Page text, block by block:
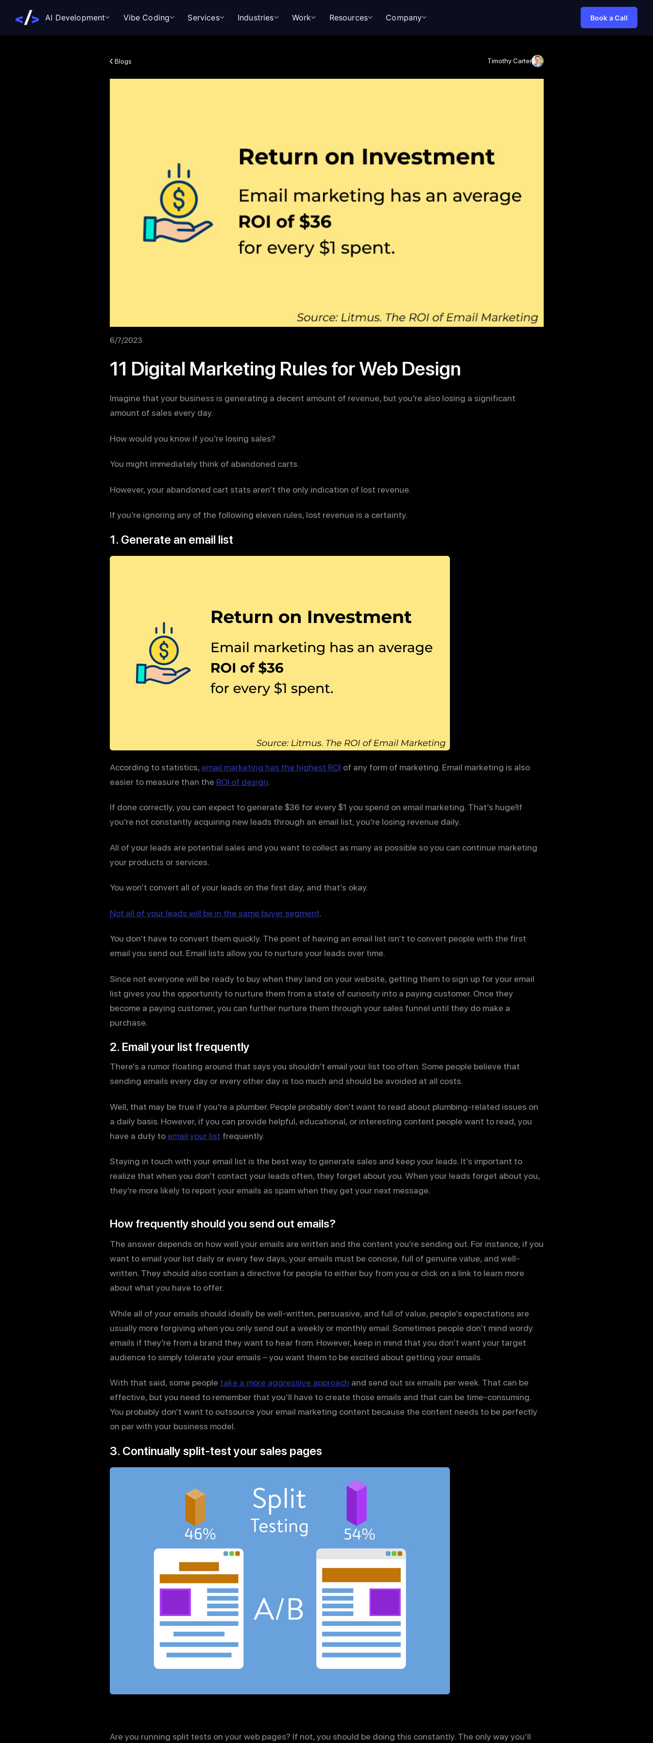
AI Development Vibe Coding Services Industries Work Resources Company Book a Call
Blogs Timothy Carter
6/7/2023
11 Digital Marketing Rules for Web Design
Imagine that your business is generating a decent amount of revenue, but you’re also losing a significant
amount of sales every day.
How would you know if you’re losing sales?
You might immediately think of abandoned carts.
However, your abandoned cart stats aren’t the only indication of lost revenue.
If you’re ignoring any of the following eleven rules, lost revenue is a certainty.
1. Generate an email list
According to statistics, email marketing has the highest ROI of any form of marketing. Email marketing is also
easier to measure than the ROI of design.
If done correctly, you can expect to generate $36 for every $1 you spend on email marketing. That’s huge!If
you’re not constantly acquiring new leads through an email list, you’re losing revenue daily.
All of your leads are potential sales and you want to collect as many as possible so you can continue marketing
your products or services.
You won’t convert all of your leads on the first day, and that’s okay.
Not all of your leads will be in the same buyer segment.
You don’t have to convert them quickly. The point of having an email list isn’t to convert people with the first
email you send out. Email lists allow you to nurture your leads over time.
Since not everyone will be ready to buy when they land on your website, getting them to sign up for your email
list gives you the opportunity to nurture them from a state of curiosity into a paying customer. Once they
become a paying customer, you can further nurture them through your sales funnel until they do make a
purchase.
2. Email your list frequently
There’s a rumor floating around that says you shouldn’t email your list too often. Some people believe that
sending emails every day or every other day is too much and should be avoided at all costs.
Well, that may be true if you’re a plumber. People probably don’t want to read about plumbing-related issues on
a daily basis. However, if you can provide helpful, educational, or interesting content people want to read, you
have a duty to email your list frequently.
Staying in touch with your email list is the best way to generate sales and keep your leads. It’s important to
realize that when you don’t contact your leads often, they forget about you. When your leads forget about you,
they’re more likely to report your emails as spam when they get your next message.
How frequently should you send out emails?
The answer depends on how well your emails are written and the content you’re sending out. For instance, if you
want to email your list daily or every few days, your emails must be concise, full of genuine value, and well-
written. They should also contain a directive for people to either buy from you or click on a link to learn more
about what you have to offer.
While all of your emails should ideally be well-written, persuasive, and full of value, people’s expectations are
usually more forgiving when you only send out a weekly or monthly email. Sometimes people don’t mind wordy
emails if they’re from a brand they want to hear from. However, keep in mind that you don’t want your target
audience to simply tolerate your emails – you want them to be excited about getting your emails.
With that said, some people take a more aggressive approach and send out six emails per week. That can be
effective, but you need to remember that you’ll have to create those emails and that can be time-consuming.
You probably don’t want to outsource your email marketing content because the content needs to be perfectly
on par with your business model.
3. Continually split-test your sales pages
Are you running split tests on your web pages? If not, you should be doing this constantly. The only way you’ll